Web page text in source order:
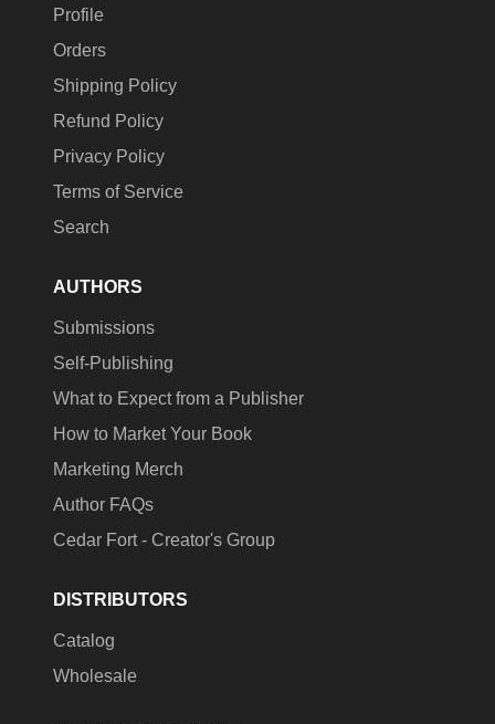
Profile
Orders
Shipping Policy
Refund Policy
Privacy Policy
Terms of Service
Search
AUTHORS
Submissions
Self-Publishing
What to Expect from a Publisher
How to Market Your Book
Marketing Merch
Author FAQs
Cedar Fort - Creator's Group
DISTRIBUTORS
Catalog
Wholesale